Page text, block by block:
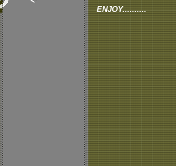
ENJOY..........